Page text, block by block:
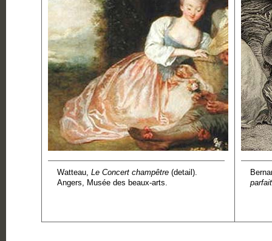
Watteau, Le Concert champêtre (detail).
Angers, Musée des beaux-arts.
parfait